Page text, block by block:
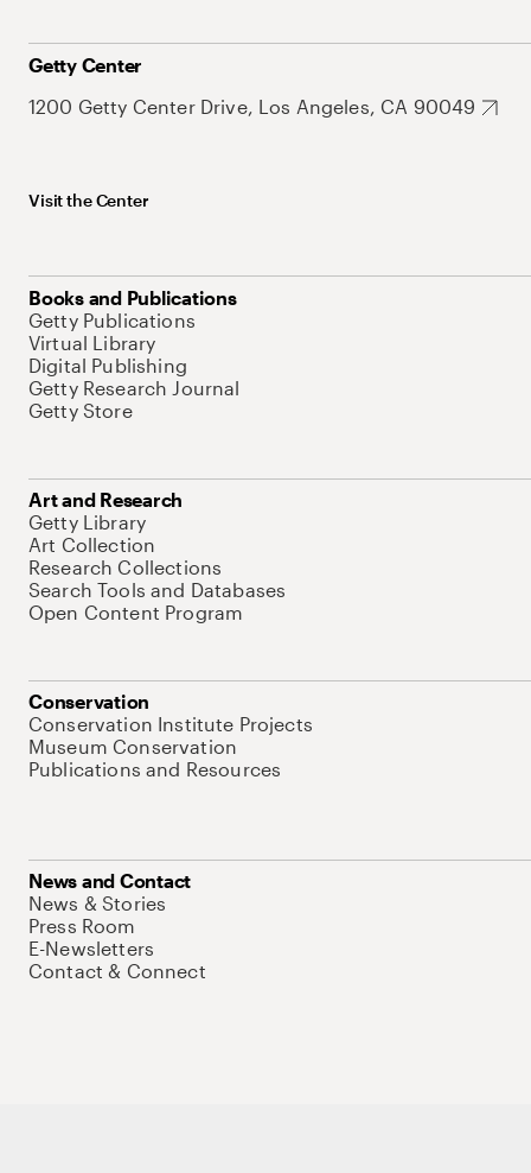
Getty Center
1200 Getty Center Drive, Los Angeles, CA 90049
Visit the Center
Books and Publications
Getty Publications
Virtual Library
Digital Publishing
Getty Research Journal
Getty Store
Art and Research
Getty Library
Art Collection
Research Collections
Search Tools and Databases
Open Content Program
Conservation
Conservation Institute Projects
Museum Conservation
Publications and Resources
News and Contact
News & Stories
Press Room
E-Newsletters
Contact & Connect